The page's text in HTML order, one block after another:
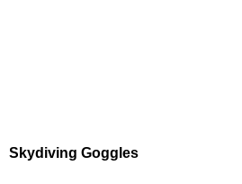
Skydiving Goggles